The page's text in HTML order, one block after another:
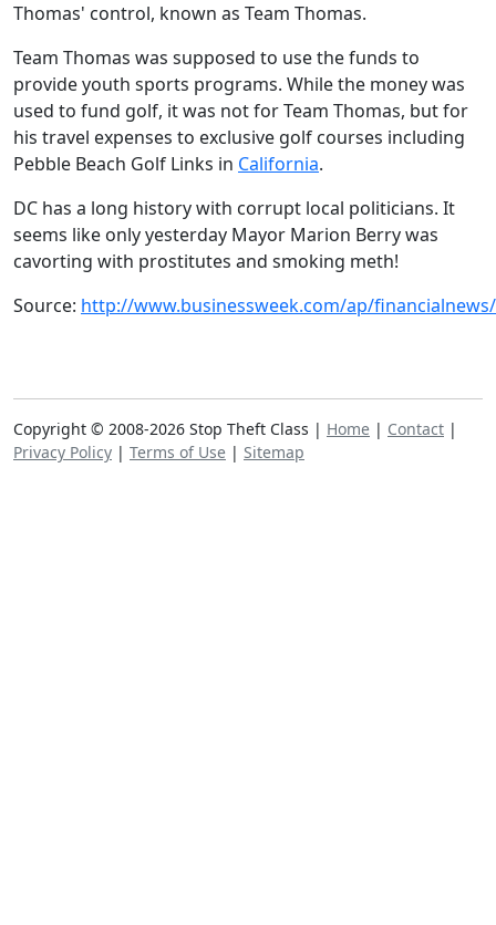
Thomas' control, known as Team Thomas.
Team Thomas was supposed to use the funds to
provide youth sports programs. While the money was
used to fund golf, it was not for Team Thomas, but for
his travel expenses to exclusive golf courses including
Pebble Beach Golf Links in California.
DC has a long history with corrupt local politicians. It
seems like only yesterday Mayor Marion Berry was
cavorting with prostitutes and smoking meth!
Source: http://www.businessweek.com/ap/financialnews/
Copyright © 2008-2026 Stop Theft Class | Home | Contact |
Privacy Policy | Terms of Use | Sitemap